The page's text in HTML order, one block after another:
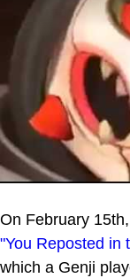
On February
"You Reposted in
which a Genji